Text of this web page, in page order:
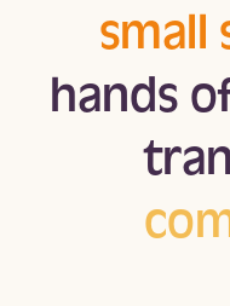
small
hands